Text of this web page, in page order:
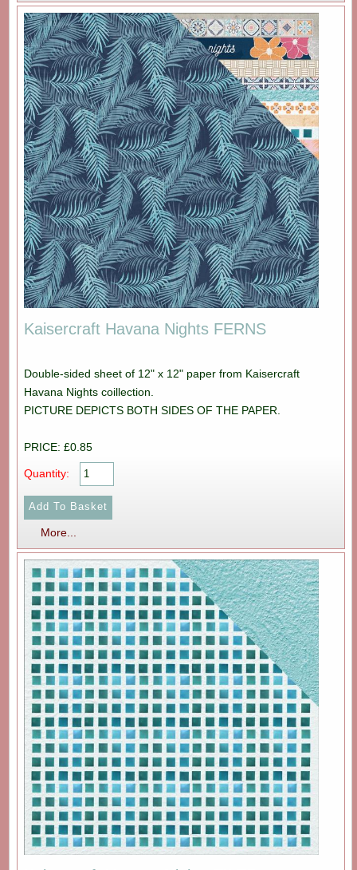
Kaisercraft Havana Nights FERNS
Double-sided sheet of 12" x 12" paper from Kaisercraft
Havana Nights coillection.
PICTURE DEPICTS BOTH SIDES OF THE PAPER.
PRICE: £0.85
Quantity:
More...